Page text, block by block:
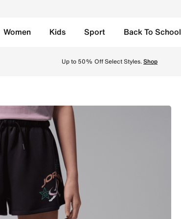
Women Kids Sport Back To School
Up to 50% Off Select Styles.Shop